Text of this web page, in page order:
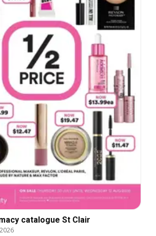
catalogue St Clair